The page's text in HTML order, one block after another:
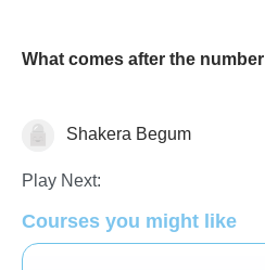
What comes after the number
Numbers
Shakera Begum
Play Next:
Courses you might like